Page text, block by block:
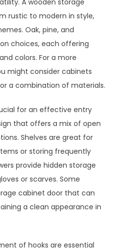
A wooden storage
rustic to modern in style,
Oak, pine, and
choices, each offering
colors. For a more
might consider cabinets
a combination of materials.
for an effective entry
that offers a mix of open
Shelves are great for
or storing frequently
provide hidden storage
or scarves. Some
cabinet door that can
a clean appearance in
of hooks are essential